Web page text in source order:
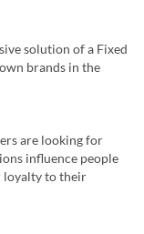
solution of a Fixed
brands in the
are looking for
influence people
loyalty to their